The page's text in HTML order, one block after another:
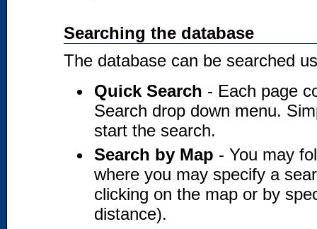
Searching the database
The database can be searched
Quick Search - Each page
Search drop down menu.
start the search.
Search by Map - You may
where you may specify a
clicking on the map or by
distance).